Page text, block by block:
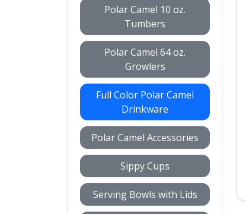
Polar Camel 10 oz.
Tumbers
Polar Camel 64 oz.
Growlers
Full Color Polar Camel
Drinkware
Polar Camel Accessories
Sippy Cups
Serving Bowls with Lids